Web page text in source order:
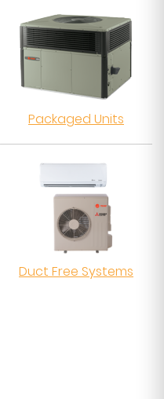
Packaged Units
Duct Free Systems